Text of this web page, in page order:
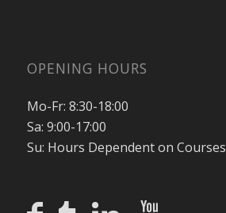
OPENING HOURS
Mo-Fr: 8:30-18:00
Sa: 9:00-17:00
Su: Hours Dependent on Courses